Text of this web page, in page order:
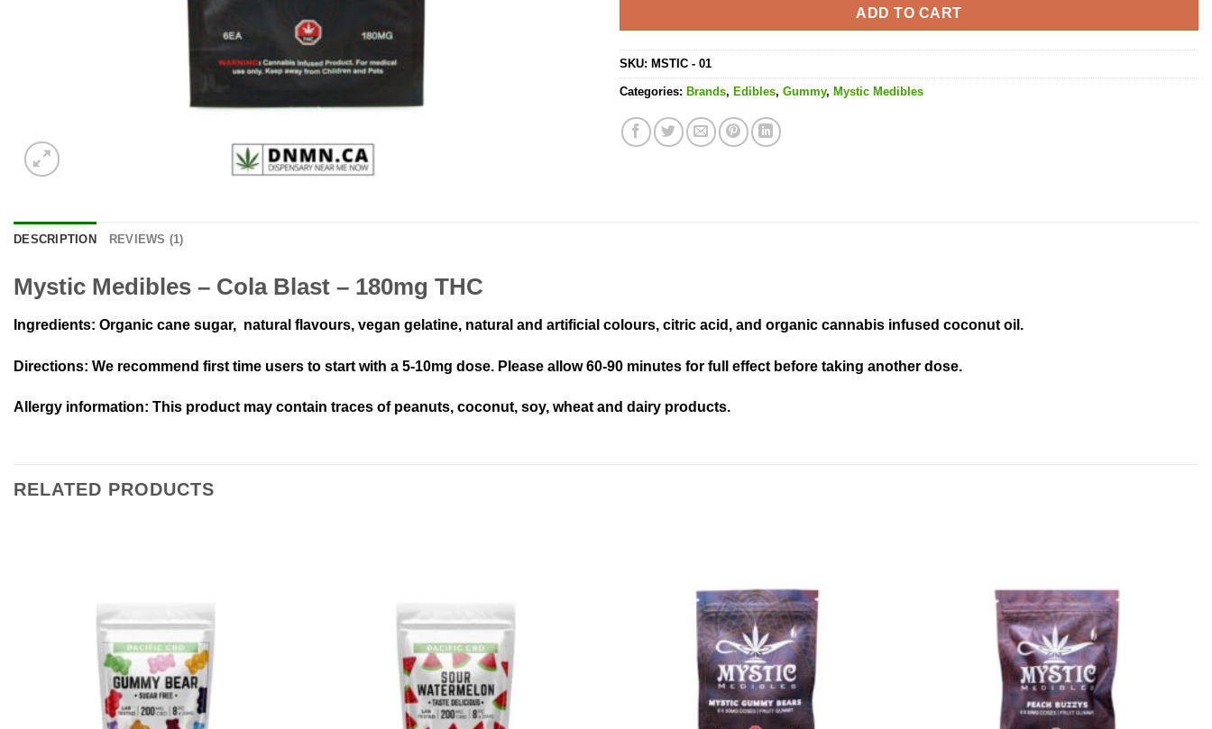
ADD TO CART
SKU: MSTIC - 01
Categories: Brands, Edibles, Gummy, Mystic Medibles
DESCRIPTION REVIEWS (1)
Mystic Medibles – Cola Blast – 180mg THC
Ingredients: Organic cane sugar, natural flavours, vegan gelatine, natural and artificial colours, citric acid, and organic cannabis infused coconut oil.
Directions: We recommend first time users to start with a 5-10mg dose. Please allow 60-90 minutes for full effect before taking another dose.
Allergy information: This product may contain traces of peanuts, coconut, soy, wheat and dairy products.
RELATED PRODUCTS